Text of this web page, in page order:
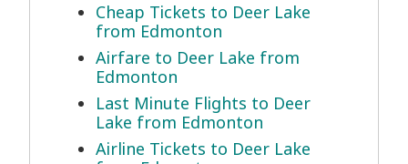
Cheap Tickets to Deer Lake
from Edmonton
Airfare to Deer Lake from
Edmonton
Last Minute Flights to Deer
Lake from Edmonton
Airline Tickets to Deer Lake